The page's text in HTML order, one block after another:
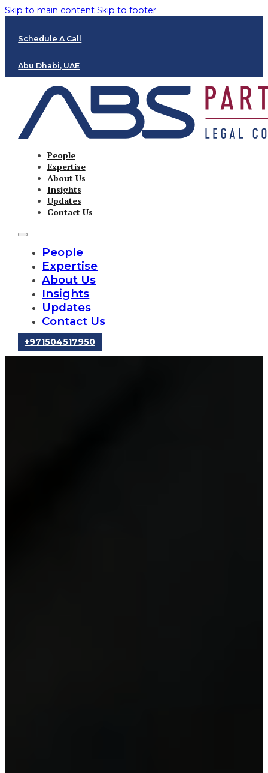
Skip to main content Skip to footer
Schedule A Call
Abu Dhabi, UAE
People
Expertise
About Us
Insights
Updates
Contact Us
People
Expertise
About Us
Insights
Updates
Contact Us
‪+971504517950‬